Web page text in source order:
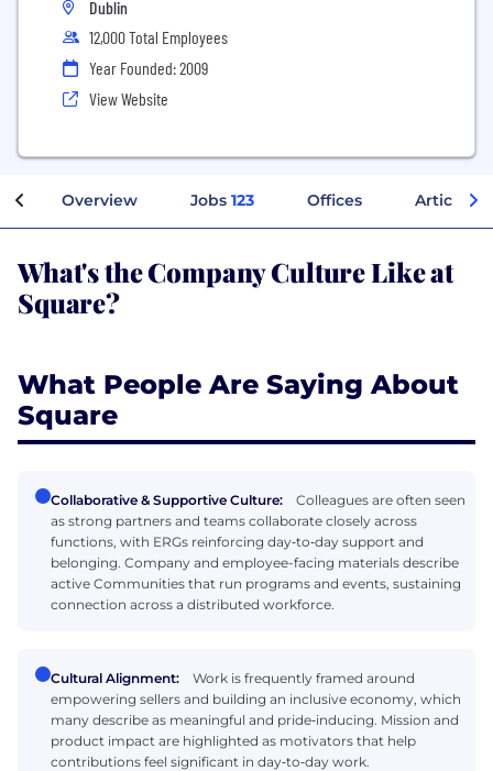
Dublin
12,000 Total Employees
Year Founded: 2009
View Website
Overview Jobs 123 Offices Articles
What's the Company Culture Like at
Square?
What People Are Saying About
Square
Collaborative & Supportive Culture:
Colleagues are often seen
as strong partners and teams collaborate closely across
functions, with ERGs reinforcing day‑to‑day support and
belonging. Company and employee-facing materials describe
active Communities that run programs and events, sustaining
connection across a distributed workforce.
Cultural Alignment:
Work is frequently framed around
empowering sellers and building an inclusive economy, which
many describe as meaningful and pride‑inducing. Mission and
product impact are highlighted as motivators that help
contributions feel significant in day‑to‑day work.